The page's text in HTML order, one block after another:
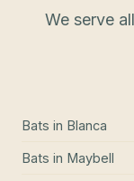
We serve
Bats in Blanca
Bats in Maybell